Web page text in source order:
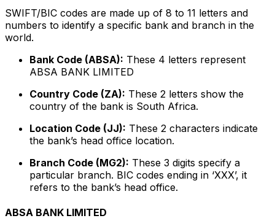
SWIFT/BIC codes are made up of 8 to 11 letters and
numbers to identify a specific bank and branch in the
world.
Bank Code (ABSA): These 4 letters represent
ABSA BANK LIMITED
Country Code (ZA): These 2 letters show the
country of the bank is South Africa.
Location Code (JJ): These 2 characters indicate
the bank’s head office location.
Branch Code (MG2): These 3 digits specify a
particular branch. BIC codes ending in ‘XXX’, it
refers to the bank’s head office.
ABSA BANK LIMITED